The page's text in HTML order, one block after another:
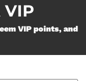
On Our
VIP
VIP points, and